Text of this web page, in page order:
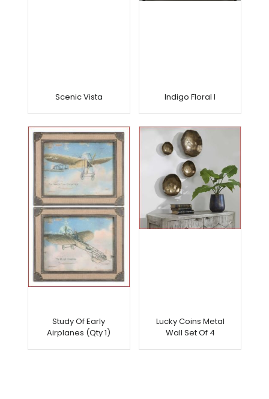
Scenic Vista Indigo Floral I
Study Of Early
Airplanes (Qty 1)
Lucky Coins Metal
Wall Set Of 4